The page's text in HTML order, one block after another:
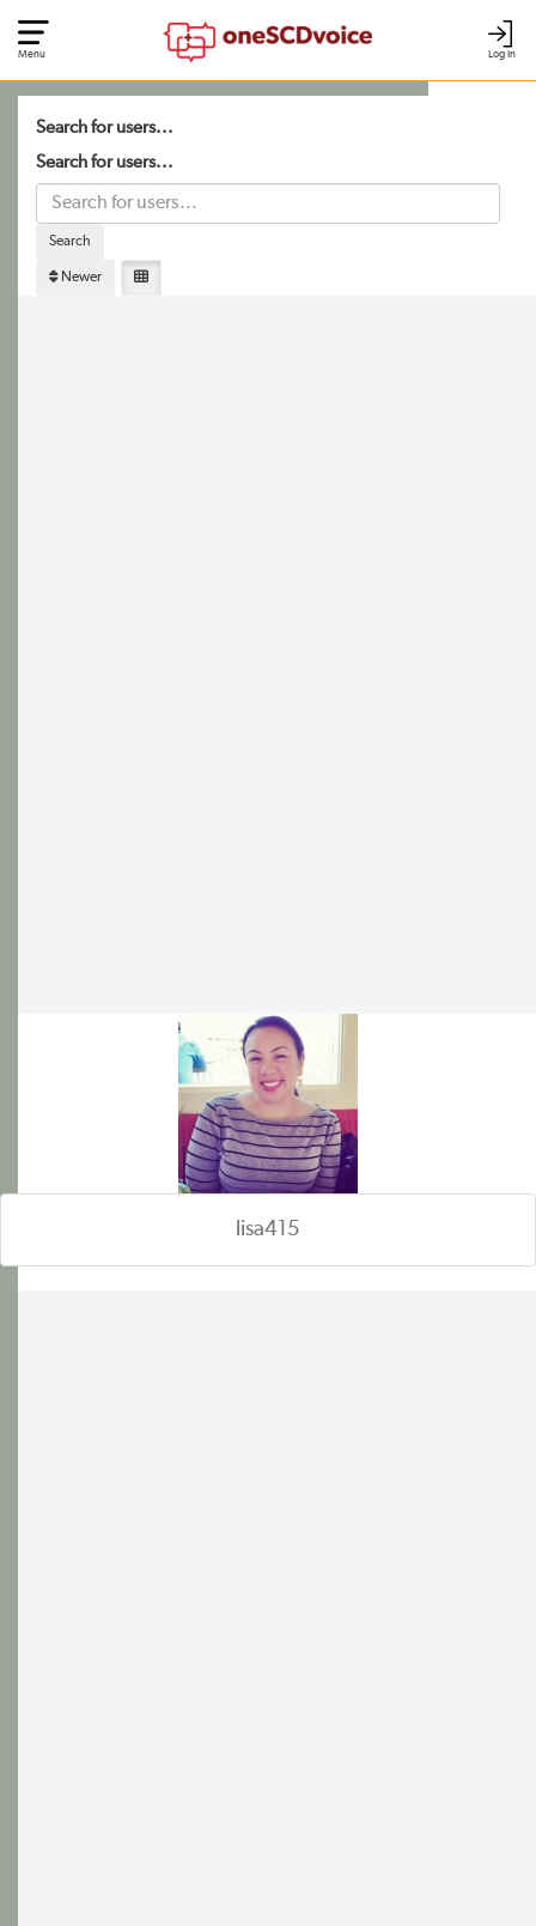
Log In
Menu
Search for users...
Search for users...
Search
Newer
lisa415